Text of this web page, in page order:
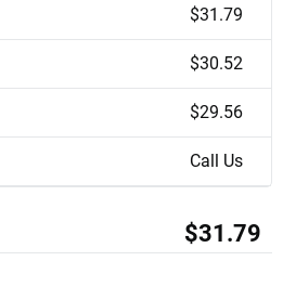
$31.79
$30.52
$29.56
Call Us
$31.79